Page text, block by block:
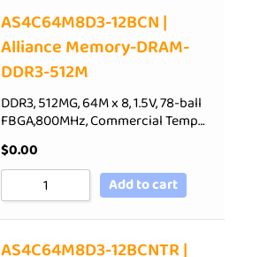
AS4C64M8D3-12BCN |
Alliance Memory-DRAM-
DDR3-512M
DDR3, 512MG, 64M x 8, 1.5V, 78-ball
FBGA,800MHz, Commercial Temp…
$0.00
Add to cart
AS4C64M8D3-12BCNTR |